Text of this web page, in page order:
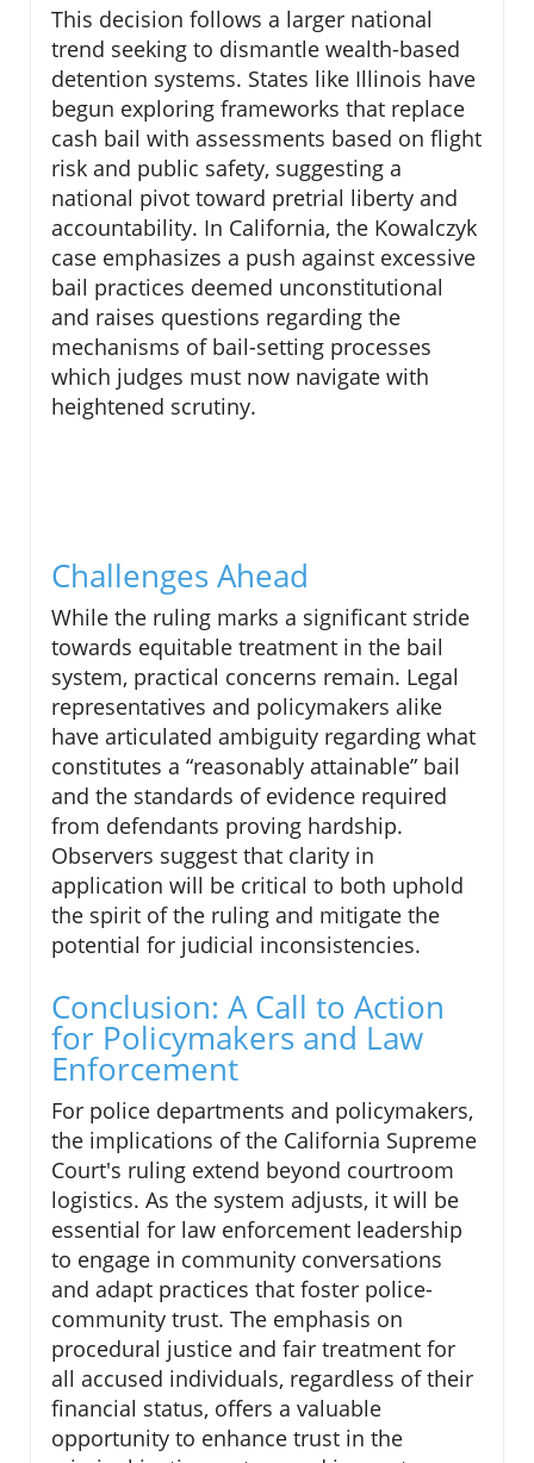
This decision follows a larger national
trend seeking to dismantle wealth-based
detention systems. States like Illinois have
begun exploring frameworks that replace
cash bail with assessments based on flight
risk and public safety, suggesting a
national pivot toward pretrial liberty and
accountability. In California, the Kowalczyk
case emphasizes a push against excessive
bail practices deemed unconstitutional
and raises questions regarding the
mechanisms of bail-setting processes
which judges must now navigate with
heightened scrutiny.
Challenges Ahead
While the ruling marks a significant stride
towards equitable treatment in the bail
system, practical concerns remain. Legal
representatives and policymakers alike
have articulated ambiguity regarding what
constitutes a “reasonably attainable” bail
and the standards of evidence required
from defendants proving hardship.
Observers suggest that clarity in
application will be critical to both uphold
the spirit of the ruling and mitigate the
potential for judicial inconsistencies.
Conclusion: A Call to Action
for Policymakers and Law
Enforcement
For police departments and policymakers,
the implications of the California Supreme
Court's ruling extend beyond courtroom
logistics. As the system adjusts, it will be
essential for law enforcement leadership
to engage in community conversations
and adapt practices that foster police-
community trust. The emphasis on
procedural justice and fair treatment for
all accused individuals, regardless of their
financial status, offers a valuable
opportunity to enhance trust in the